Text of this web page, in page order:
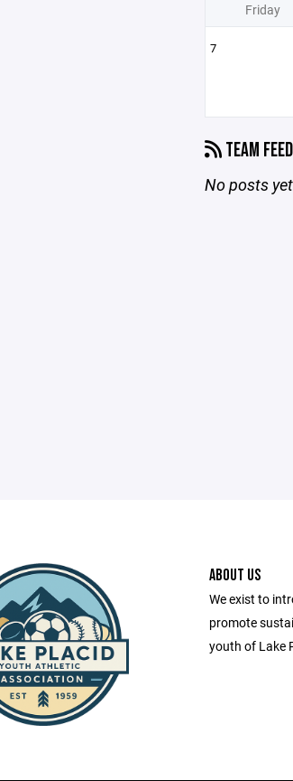
Friday
7
TEAM FEED
No posts
ABOUT US
We exist to
promote
youth of Lake